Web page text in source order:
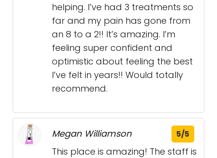
helping. I’ve had 3 treatments so
far and my pain has gone from
an 8 to a 2!! It’s amazing. I’m
feeling super confident and
optimistic about feeling the best
I’ve felt in years!! Would totally
recommend.
Megan Williamson 5/5
This place is amazing! The staff is